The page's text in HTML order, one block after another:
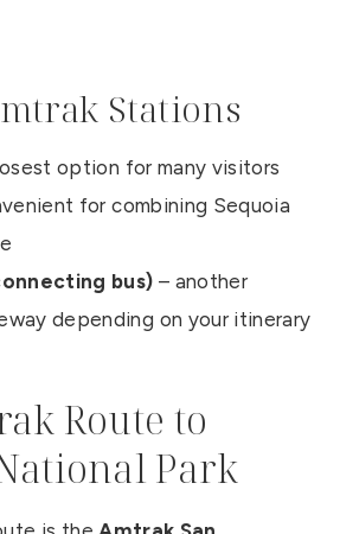
Stations
option for many visitors
for combining Sequoia
bus) – another
depending on your itinerary
Route to
Park